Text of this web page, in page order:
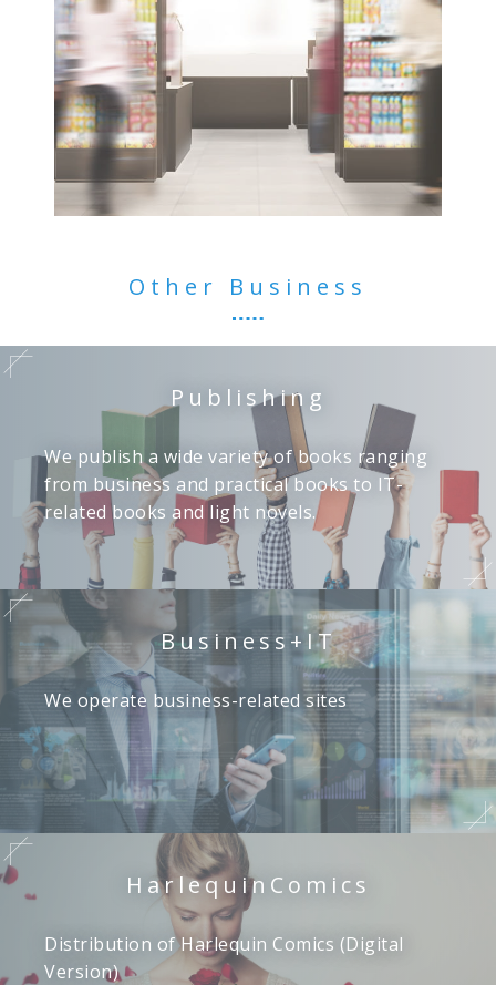
Other Business
Publishing
We publish a wide variety of books ranging
from business and practical books to IT-
related books and light novels.
Business+IT
We operate business-related sites
Harlequin Comics
Distribution of Harlequin Comics (Digital
Version)